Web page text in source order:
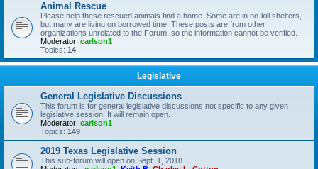
Animal Rescue
Please help these rescued animals find a home. Some are in no-kill shelters,
but many are living on borrowed time. These posts are from other
organizations unrelated to the Forum, so the information cannot be verified.
Moderator: carlson1
Topics: 14
Legislative
General Legislative Discussions
This forum is for general legislative discussions not specific to any given
legislative session. It will remain open.
Moderator: carlson1
Topics: 149
2019 Texas Legislative Session
This sub-forum will open on Sept. 1, 2018